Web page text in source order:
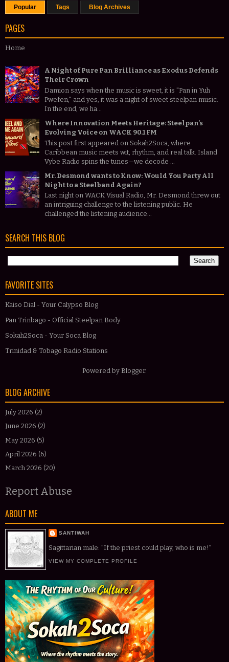
Popular Tags Blog Archives
PAGES
Home
A Night of Pure Pan Brilliance as Exodus Defends
Their Crown
Damion says when the music is sweet, it is "Pan in Yuh
Pwefen," and yes, it was a night of sweet steelpan music.
In the end, we ha...
Where Innovation Meets Heritage: Steelpan’s
Evolving Voice on WACK 90.1 FM
This post first appeared on Sokah2Soca, where
Caribbean music meets wit, rhythm, and real talk. Island
Vybe Radio spins the tunes—we decode ...
Mr. Desmond wants to Know: Would You Party All
Night to a Steelband Again?
Last night on WACK Visual Radio, Mr. Desmond threw out
an intriguing challenge to the listening public. He
challenged the listening audience...
SEARCH THIS BLOG
FAVORITE SITES
Kaiso Dial - Your Calypso Blog
Pan Trinbago - Official Steelpan Body
Sokah2Soca - Your Soca Blog
Trinidad & Tobago Radio Stations
Powered by Blogger.
BLOG ARCHIVE
July 2026 (2)
June 2026 (2)
May 2026 (5)
April 2026 (6)
March 2026 (20)
Report Abuse
ABOUT ME
SANTIWAH
Sagittarian male: "If the priest could play, who is me!"
VIEW MY COMPLETE PROFILE